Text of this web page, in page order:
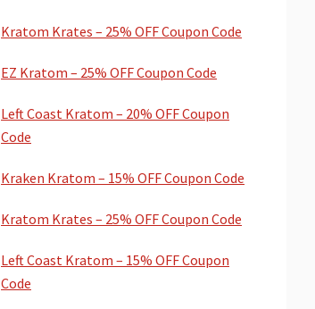
Kratom Krates – 25% OFF Coupon Code
EZ Kratom – 25% OFF Coupon Code
Left Coast Kratom – 20% OFF Coupon
Code
Kraken Kratom – 15% OFF Coupon Code
Kratom Krates – 25% OFF Coupon Code
Left Coast Kratom – 15% OFF Coupon
Code